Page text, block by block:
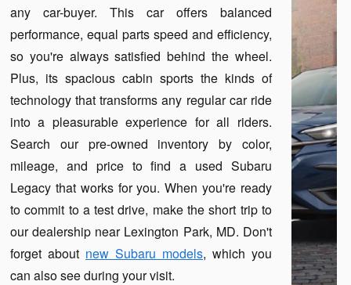
any car-buyer. This car offers balanced
performance, equal parts speed and efficiency,
so you're always satisfied behind the wheel.
Plus, its spacious cabin sports the kinds of
technology that transforms any regular car ride
into a pleasurable experience for all riders.
Search our pre-owned inventory by color,
mileage, and price to find a used Subaru
Legacy that works for you. When you're ready
to commit to a test drive, make the short trip to
our dealership near Lexington Park, MD. Don't
forget about new Subaru models, which you
can also see during your visit.